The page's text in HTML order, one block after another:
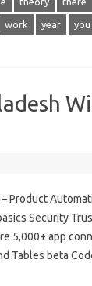
work year you
Product
Security
5,000+ app
Tables beta